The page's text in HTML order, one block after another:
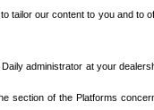
tailor our content to you and
administrator at your
section of the Platforms